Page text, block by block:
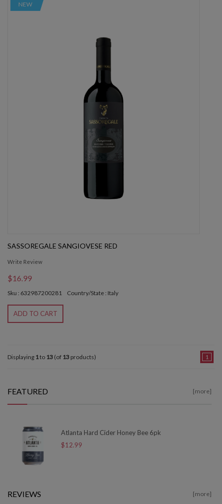
NEW
SASSOREGALE SANGIOVESE RED
Write Review
$16.99
Sku : 632987200281 Country/State : Italy
ADD TO CART
Displaying 1to 13 (of 13 products) 1
FEATURED [more]
Atlanta Hard Cider Honey Bee 6pk
$12.99
REVIEWS [more]